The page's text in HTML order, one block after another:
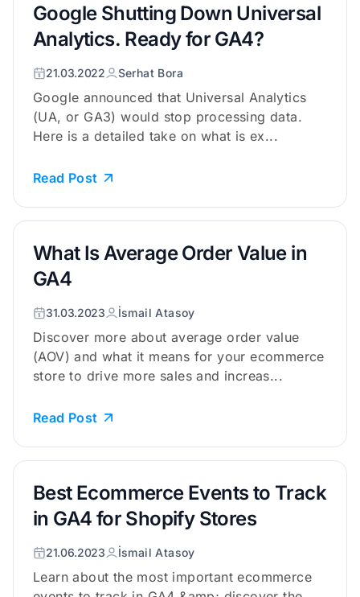
Google Shutting Down Universal
Analytics. Ready for GA4?
21.03.2022 Serhat Bora
Google announced that Universal Analytics
(UA, or GA3) would stop processing data.
Here is a detailed take on what is ex...
Read Post
What Is Average Order Value in
GA4
31.03.2023 İsmail Atasoy
Discover more about average order value
(AOV) and what it means for your ecommerce
store to drive more sales and increas...
Read Post
Best Ecommerce Events to Track
in GA4 for Shopify Stores
21.06.2023 İsmail Atasoy
Learn about the most important ecommerce